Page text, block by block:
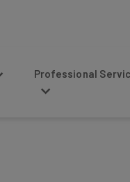
Professional Services